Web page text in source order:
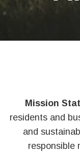
Mission
residents and
and
responsible